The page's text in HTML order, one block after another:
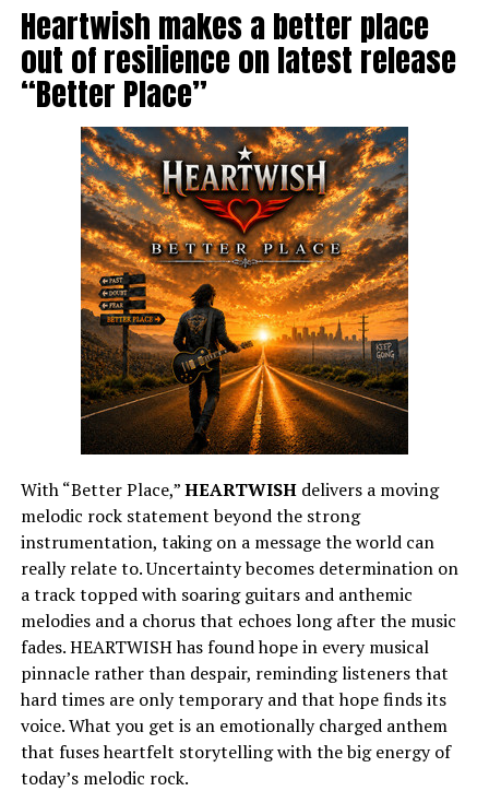
Heartwish makes a better place
out of resilience on latest release
“Better Place”
With “Better Place,”HEARTWISHdelivers a moving
melodic rock statement beyond the strong
instrumentation, taking on a message the world can
really relate to. Uncertainty becomes determination on
a track topped with soaring guitars and anthemic
melodies and a chorus that echoes long after the music
fades. HEARTWISH has found hope in every musical
pinnacle rather than despair, reminding listeners that
hard times are only temporary and that hope finds its
voice. What you get is an emotionally charged anthem
that fuses heartfelt storytelling with the big energy of
today’s melodic rock.